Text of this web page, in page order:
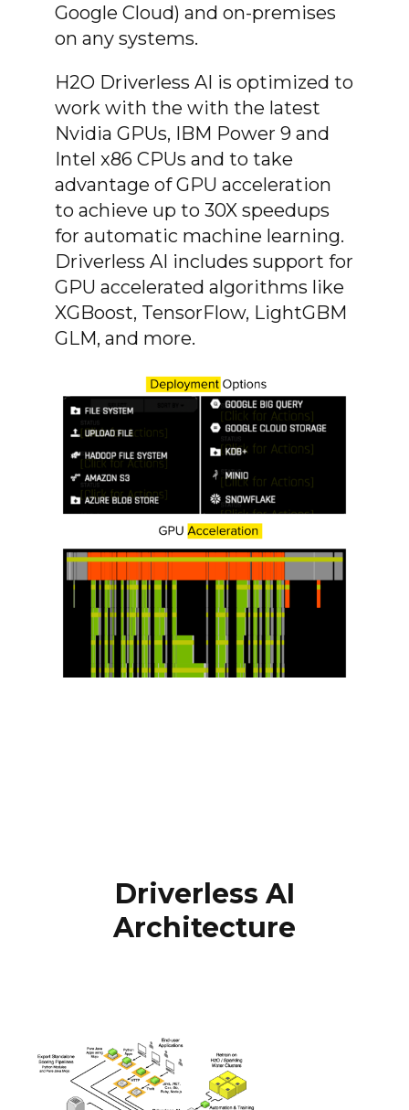
Google Cloud) and on-premises
on any systems.
H2O Driverless AI is optimized to
work with the with the latest
Nvidia GPUs, IBM Power 9 and
Intel x86 CPUs and to take
advantage of GPU acceleration
to achieve up to 30X speedups
for automatic machine learning.
Driverless AI includes support for
GPU accelerated algorithms like
XGBoost, TensorFlow, LightGBM
GLM, and more.
Driverless AI
Architecture